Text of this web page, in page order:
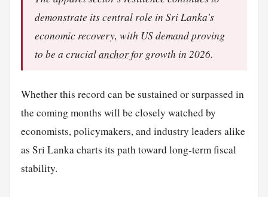
demonstrate its central role in Sri Lanka's
economic recovery, with US demand proving
to be a crucialanchorfor growth in 2026.
Whether this record can be sustained or surpassed in
the coming months will be closely watched by
economists, policymakers, and industry leaders alike
as Sri Lanka charts its path toward long-term fiscal
stability.